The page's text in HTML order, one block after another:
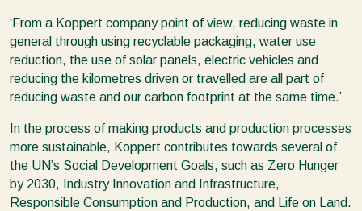
‘From a Koppert company point of view, reducing waste in
general through using recyclable packaging, water use
reduction, the use of solar panels, electric vehicles and
reducing the kilometres driven or travelled are all part of
reducing waste and our carbon footprint at the same time.’
In the process of making products and production processes
more sustainable, Koppert contributes towards several of
the UN’s Social Development Goals, such as Zero Hunger
by 2030, Industry Innovation and Infrastructure,
Responsible Consumption and Production, and Life on Land.